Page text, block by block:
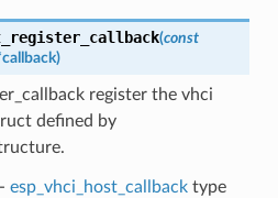
(const
callback)
register the vhci
defined by
esp_vhci_host_callbacktype